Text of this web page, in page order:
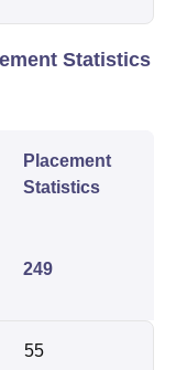
Statistics
Placement
Statistics
249
55